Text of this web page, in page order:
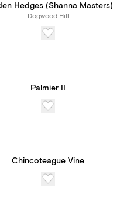
Hedges (Shanna Masters)
Dogwood Hill
Palmier II
Chincoteague Vine